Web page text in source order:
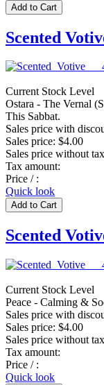
Scented
Current Stock Level
Ostara - The Vernal
This Sabbat.
Sales price with
Sales price: $4.00
Sales price without
Tax amount:
Price / :
Quick look
Scented
Current Stock Level
Peace - Calming &
Sales price with
Sales price: $4.00
Sales price without
Tax amount:
Price / :
Quick look